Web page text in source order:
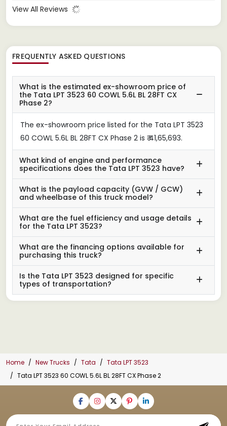
View All Reviews
FREQUENTLY ASKED QUESTIONS
What is the estimated ex-showroom price of
the Tata LPT 3523 60 COWL 5.6L BL 28FT CX
Phase 2?
The ex-showroom price listed for the Tata LPT 3523
60 COWL 5.6L BL 28FT CX Phase 2 is ₹ 41,65,693.
What kind of engine and performance
specifications does the Tata LPT 3523 have?
What is the payload capacity (GVW / GCW)
and wheelbase of this truck model?
What are the fuel efficiency and usage details
for the Tata LPT 3523?
What are the financing options available for
purchasing this truck?
Is the Tata LPT 3523 designed for specific
types of transportation?
Home New Trucks Tata
Tata LPT 3523
Tata LPT 3523 60 COWL 5.6L BL 28FT CX Phase 2